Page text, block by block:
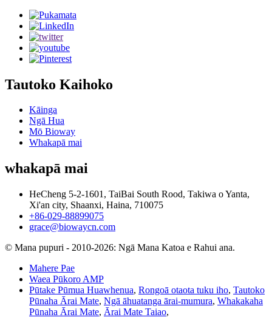
Tautoko Kaihoko
Kāinga
Ngā Hua
Mō Bioway
Whakapā mai
whakapā mai
HeCheng 5-2-1601, TaiBai South Rood, Takiwa o Yanta,
Xi'an city, Shaanxi, Haina, 710075
+86-029-88899075
grace@biowaycn.com
© Mana pupuri - 2010-2026: Ngā Mana Katoa e Rahui ana.
Mahere Pae
Waea Pūkoro AMP
Pūtake Pūmua Huawhenua, Rongoā otaota tuku iho, Tautoko
Pūnaha Ārai Mate, Ngā āhuatanga ārai-mumura, Whakakaha
Pūnaha Ārai Mate, Ārai Mate Taiao,